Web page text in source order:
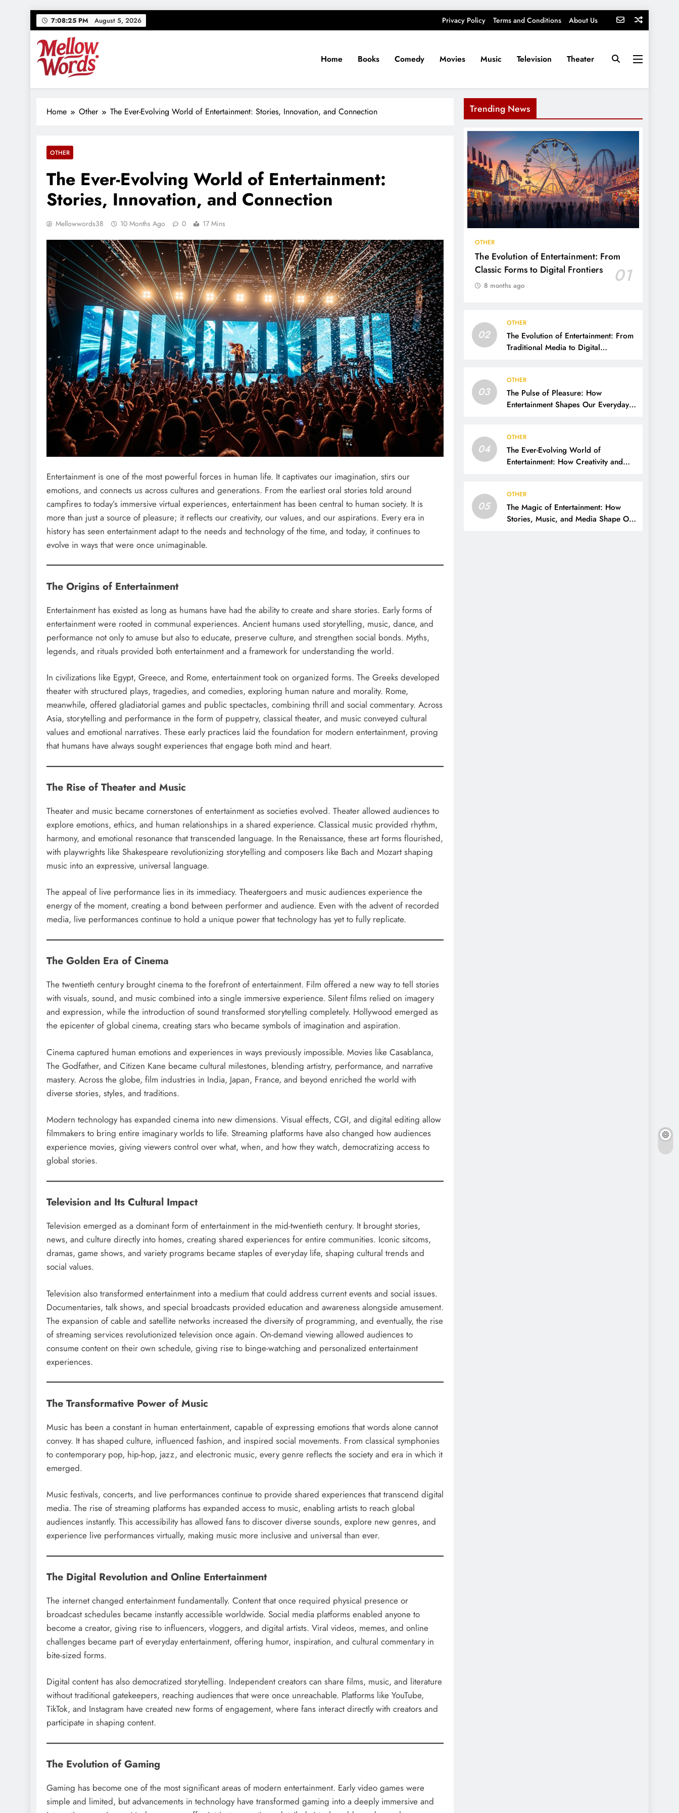
Skip
to
content
7:08:26 PM August 5, 2026 Privacy Policy Terms and Conditions About Us
Mellowwords
Your source for everything Entertainment
Home Books Comedy Movies Music Television Theater
Home Other The Ever-Evolving World of Entertainment: Stories, Innovation, and Connection
OTHER
The Ever-Evolving World of Entertainment:
Stories, Innovation, and Connection
Mellowwords38 10 Months Ago 0 17 Mins
Entertainment is one of the most powerful forces in human life. It captivates our imagination, stirs our
emotions, and connects us across cultures and generations. From the earliest oral stories told around
campfires to today’s immersive virtual experiences, entertainment has been central to human society. It is
more than just a source of pleasure; it reflects our creativity, our values, and our aspirations. Every era in
history has seen entertainment adapt to the needs and technology of the time, and today, it continues to
evolve in ways that were once unimaginable.
The Origins of Entertainment
Entertainment has existed as long as humans have had the ability to create and share stories. Early forms of
entertainment were rooted in communal experiences. Ancient humans used storytelling, music, dance, and
performance not only to amuse but also to educate, preserve culture, and strengthen social bonds. Myths,
legends, and rituals provided both entertainment and a framework for understanding the world.
In civilizations like Egypt, Greece, and Rome, entertainment took on organized forms. The Greeks developed
theater with structured plays, tragedies, and comedies, exploring human nature and morality. Rome,
meanwhile, offered gladiatorial games and public spectacles, combining thrill and social commentary. Across
Asia, storytelling and performance in the form of puppetry, classical theater, and music conveyed cultural
values and emotional narratives. These early practices laid the foundation for modern entertainment, proving
that humans have always sought experiences that engage both mind and heart.
The Rise of Theater and Music
Theater and music became cornerstones of entertainment as societies evolved. Theater allowed audiences to
explore emotions, ethics, and human relationships in a shared experience. Classical music provided rhythm,
harmony, and emotional resonance that transcended language. In the Renaissance, these art forms flourished,
with playwrights like Shakespeare revolutionizing storytelling and composers like Bach and Mozart shaping
music into an expressive, universal language.
The appeal of live performance lies in its immediacy. Theatergoers and music audiences experience the
energy of the moment, creating a bond between performer and audience. Even with the advent of recorded
media, live performances continue to hold a unique power that technology has yet to fully replicate.
The Golden Era of Cinema
The twentieth century brought cinema to the forefront of entertainment. Film offered a new way to tell stories
with visuals, sound, and music combined into a single immersive experience. Silent films relied on imagery
and expression, while the introduction of sound transformed storytelling completely. Hollywood emerged as
the epicenter of global cinema, creating stars who became symbols of imagination and aspiration.
Cinema captured human emotions and experiences in ways previously impossible. Movies like Casablanca,
The Godfather, and Citizen Kane became cultural milestones, blending artistry, performance, and narrative
mastery. Across the globe, film industries in India, Japan, France, and beyond enriched the world with
diverse stories, styles, and traditions.
Modern technology has expanded cinema into new dimensions. Visual effects, CGI, and digital editing allow
filmmakers to bring entire imaginary worlds to life. Streaming platforms have also changed how audiences
experience movies, giving viewers control over what, when, and how they watch, democratizing access to
global stories.
Television and Its Cultural Impact
Television emerged as a dominant form of entertainment in the mid-twentieth century. It brought stories,
news, and culture directly into homes, creating shared experiences for entire communities. Iconic sitcoms,
dramas, game shows, and variety programs became staples of everyday life, shaping cultural trends and
social values.
Television also transformed entertainment into a medium that could address current events and social issues.
Documentaries, talk shows, and special broadcasts provided education and awareness alongside amusement.
The expansion of cable and satellite networks increased the diversity of programming, and eventually, the rise
of streaming services revolutionized television once again. On-demand viewing allowed audiences to
consume content on their own schedule, giving rise to binge-watching and personalized entertainment
experiences.
The Transformative Power of Music
Music has been a constant in human entertainment, capable of expressing emotions that words alone cannot
convey. It has shaped culture, influenced fashion, and inspired social movements. From classical symphonies
to contemporary pop, hip-hop, jazz, and electronic music, every genre reflects the society and era in which it
emerged.
Music festivals, concerts, and live performances continue to provide shared experiences that transcend digital
media. The rise of streaming platforms has expanded access to music, enabling artists to reach global
audiences instantly. This accessibility has allowed fans to discover diverse sounds, explore new genres, and
experience live performances virtually, making music more inclusive and universal than ever.
The Digital Revolution and Online Entertainment
The internet changed entertainment fundamentally. Content that once required physical presence or
broadcast schedules became instantly accessible worldwide. Social media platforms enabled anyone to
become a creator, giving rise to influencers, vloggers, and digital artists. Viral videos, memes, and online
challenges became part of everyday entertainment, offering humor, inspiration, and cultural commentary in
bite-sized forms.
Digital content has also democratized storytelling. Independent creators can share films, music, and literature
without traditional gatekeepers, reaching audiences that were once unreachable. Platforms like YouTube,
TikTok, and Instagram have created new forms of engagement, where fans interact directly with creators and
participate in shaping content.
The Evolution of Gaming
Gaming has become one of the most significant areas of modern entertainment. Early video games were
simple and limited, but advancements in technology have transformed gaming into a deeply immersive and
Trending News
OTHER
The Evolution of Entertainment: From
Classic Forms to Digital Frontiers
01
8 months ago
02
OTHER
The Evolution of Entertainment: From
Traditional Media to Digital
03
OTHER
The Pulse of Pleasure: How
Entertainment Shapes Our Everyday
04
OTHER
The Ever-Evolving World of
Entertainment: How Creativity and
05
OTHER
The Magic of Entertainment: How
Stories, Music, and Media Shape Our